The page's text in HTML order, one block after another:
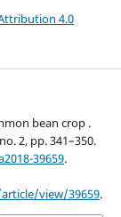
4.0
bean crop .
2, pp. 341–350.
39659.
view/39659.